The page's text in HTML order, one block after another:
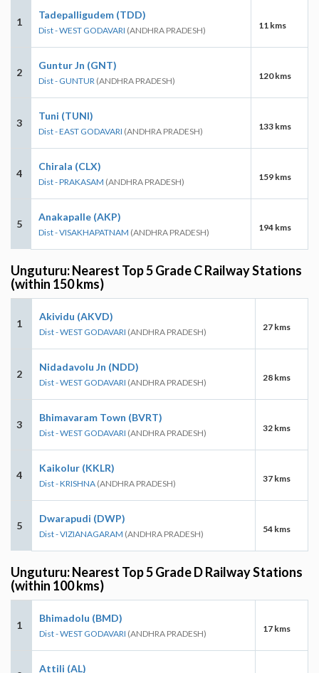
1
Tadepalligudem (TDD)
Dist - WEST GODAVARI (ANDHRA PRADESH) 11 kms
2
Guntur Jn (GNT)
Dist - GUNTUR (ANDHRA PRADESH) 120 kms
3
Tuni (TUNI)
Dist - EAST GODAVARI (ANDHRA PRADESH) 133 kms
4
Chirala (CLX)
Dist - PRAKASAM (ANDHRA PRADESH) 159 kms
5
Anakapalle (AKP)
Dist - VISAKHAPATNAM (ANDHRA PRADESH) 194 kms
Unguturu: Nearest Top 5 Grade C Railway Stations
(within 150 kms)
1
Akividu (AKVD)
Dist - WEST GODAVARI (ANDHRA PRADESH) 27 kms
2
Nidadavolu Jn (NDD)
Dist - WEST GODAVARI (ANDHRA PRADESH) 28 kms
3
Bhimavaram Town (BVRT)
Dist - WEST GODAVARI (ANDHRA PRADESH) 32 kms
4
Kaikolur (KKLR)
Dist - KRISHNA (ANDHRA PRADESH) 37 kms
5
Dwarapudi (DWP)
Dist - VIZIANAGARAM (ANDHRA PRADESH) 54 kms
Unguturu: Nearest Top 5 Grade D Railway Stations
(within 100 kms)
1
Bhimadolu (BMD)
Dist - WEST GODAVARI (ANDHRA PRADESH) 17 kms
Attili (AL)